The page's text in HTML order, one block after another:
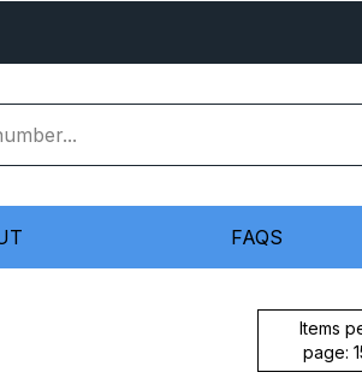
FAQS
Items
page: